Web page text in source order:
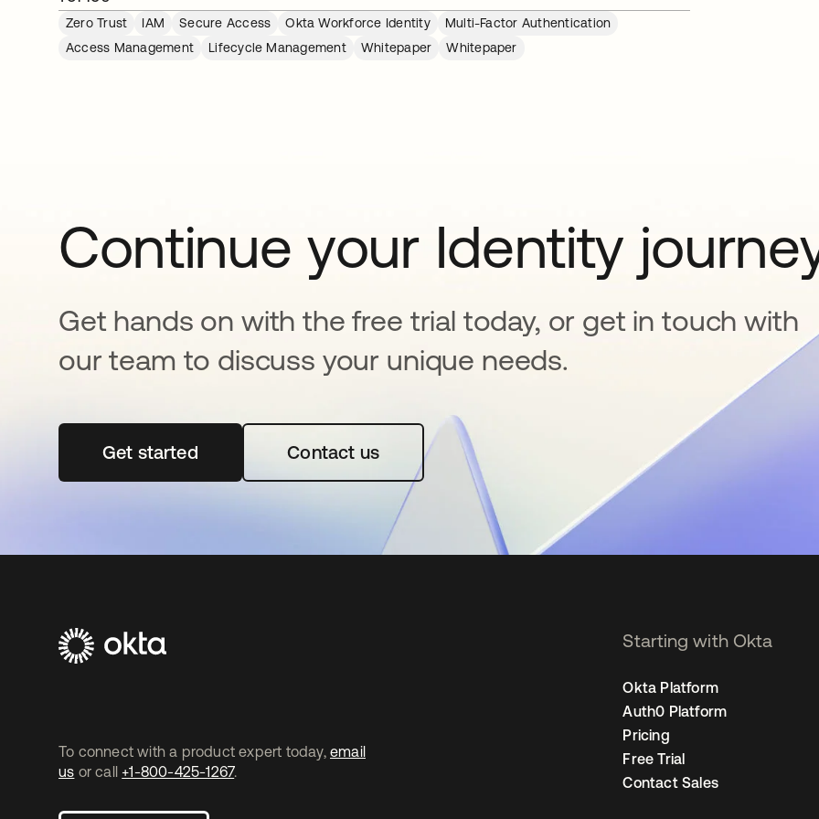
Zero Trust
IAM Secure Access Okta Workforce Identity
Multi-Factor Authentication
Access Management
Lifecycle Management Whitepaper Whitepaper
Continue your Identity
Get hands on with the free trial today, or get in touch with
our team to discuss your unique needs.
Get startedopens in a new tabContact us
To connect with a product expert today, email
us or call +1-800-425-1267.
Starting with Okta
Okta Platform
Auth0 Platform
Pricing
Free Trial
Contact Sales